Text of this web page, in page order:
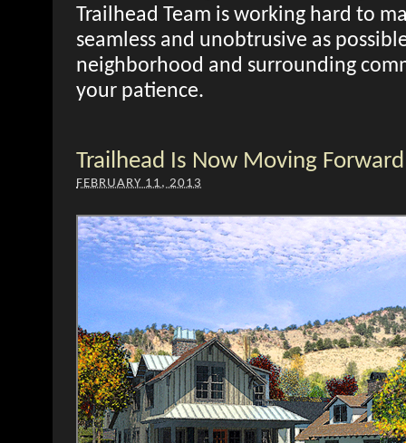
Trailhead Team is working hard to
seamless and unobtrusive as
neighborhood and surrounding
your patience.
Trailhead Is Now Moving
FEBRUARY 11, 2013